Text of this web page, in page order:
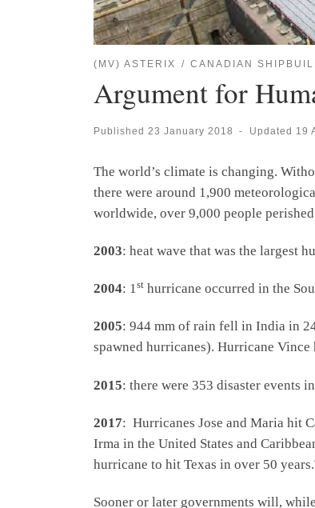
(MV) ASTERIX CANADIAN
Argument for
Published 23 January 2018 - Updated 19
The world’s climate is changing.
there were around 1,900
worldwide, over 9,000 people
2003: heat wave that was the largest
2004: 1st hurricane occurred in the
2005: 944 mm of rain fell in India in
spawned hurricanes). Hurricane Vince
2015: there were 353 disaster events
2017: Hurricanes Jose and Maria hit
Irma in the United States and
hurricane to hit Texas in over 50 years.
Sooner or later governments will,